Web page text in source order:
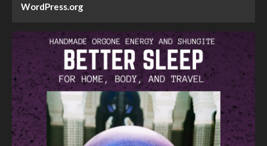
WordPress.org